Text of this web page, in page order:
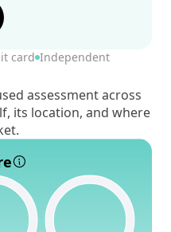
card Independent
assessment across
its location, and where